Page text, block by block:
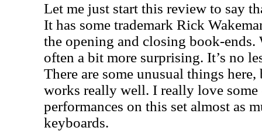
Let me just start this review to say
It has some trademark Rick
the opening and closing book-ends.
often a bit more surprising. It’s no
There are some unusual things
works really well. I really love some
performances on this set almost as
keyboards.